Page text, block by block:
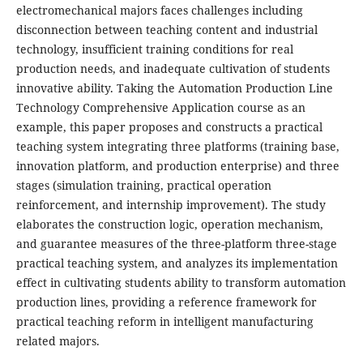
electromechanical majors faces challenges including
disconnection between teaching content and industrial
technology, insufficient training conditions for real
production needs, and inadequate cultivation of students
innovative ability. Taking the Automation Production Line
Technology Comprehensive Application course as an
example, this paper proposes and constructs a practical
teaching system integrating three platforms (training base,
innovation platform, and production enterprise) and three
stages (simulation training, practical operation
reinforcement, and internship improvement). The study
elaborates the construction logic, operation mechanism,
and guarantee measures of the three-platform three-stage
practical teaching system, and analyzes its implementation
effect in cultivating students ability to transform automation
production lines, providing a reference framework for
practical teaching reform in intelligent manufacturing
related majors.